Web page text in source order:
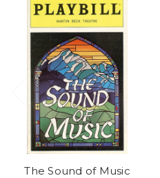
The Sound of Music